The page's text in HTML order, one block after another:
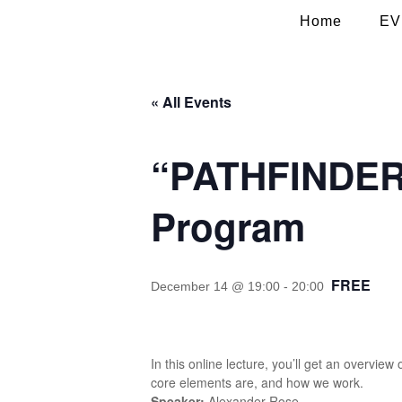
Home
« All Events
Program
December 14 @ 19:00 - 20:00 FREE
In this online lecture, you’ll get an overview
core elements are, and how we work.